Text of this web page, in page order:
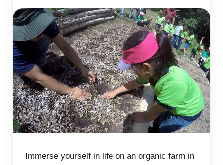
Immerse yourself in life on an organic farm in